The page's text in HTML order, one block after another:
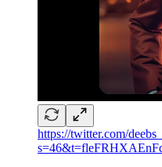
https://twitter.com/